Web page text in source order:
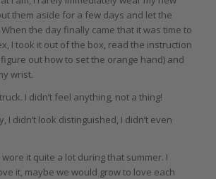
them aside for a few days and let the
the day finally came that it was time to
I took it out of the box, read the instruction
figure out how to set the orange hand) and
wrist.
I didn’t feel anything, not a thing!
I didn’t look distinguished, I didn’t even
wore it quite a lot during that summer. I
it, maybe we would grow to love each